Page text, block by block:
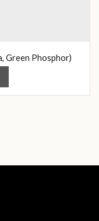
Green Phosphor)